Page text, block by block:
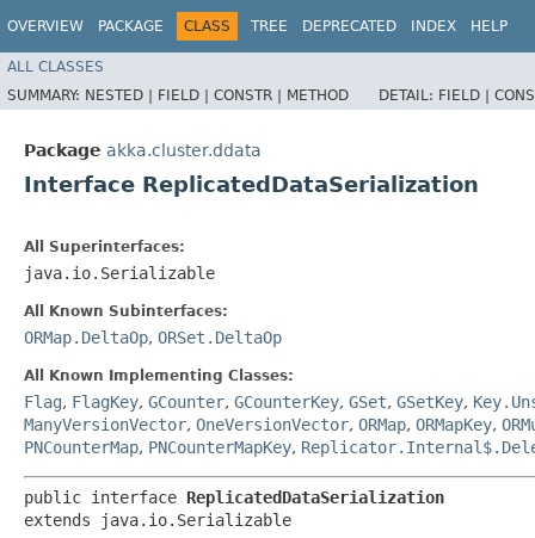
OVERVIEW PACKAGE CLASS TREE DEPRECATED INDEX HELP
ALL CLASSES
SUMMARY: NESTED | FIELD | CONSTR | METHOD DETAIL: FIELD |
Package akka.cluster.ddata
Interface ReplicatedDataSerialization
All Superinterfaces:
java.io.Serializable
All Known Subinterfaces:
ORMap.DeltaOp, ORSet.DeltaOp
All Known Implementing Classes:
Flag, FlagKey, GCounter, GCounterKey, GSet, GSetKey,
ManyVersionVector, OneVersionVector, ORMap, ORMapKey,
PNCounterMap, PNCounterMapKey,
public interface ReplicatedDataSerialization
extends java.io.Serializable